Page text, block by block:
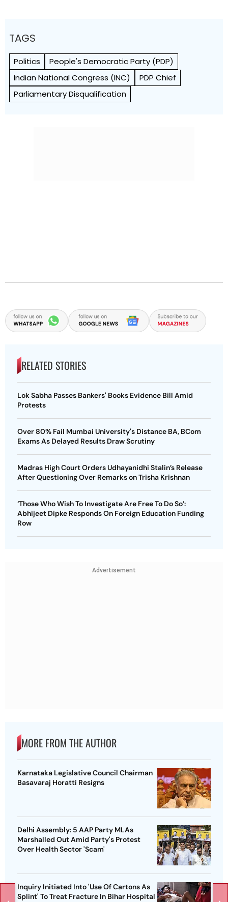
TAGS
Politics
People's Democratic Party (PDP)
Indian National Congress (INC)
PDP Chief
Parliamentary Disqualification
RELATED STORIES
Lok Sabha Passes Bankers' Books Evidence Bill Amid
Protests
Over 80% Fail Mumbai University's Distance BA, BCom
Exams As Delayed Results Draw Scrutiny
Madras High Court Orders Udhayanidhi Stalin’s Release
After Questioning Over Remarks on Trisha Krishnan
‘Those Who Wish To Investigate Are Free To Do So’:
Abhijeet Dipke Responds On Foreign Education Funding
Row
Advertisement
MORE FROM THE AUTHOR
Karnataka Legislative Council Chairman
Basavaraj Horatti Resigns
Delhi Assembly: 5 AAP Party MLAs
Marshalled Out Amid Party's Protest
Over Health Sector 'Scam'
Inquiry Initiated Into 'Use Of Cartons As
Splint' To Treat Fracture In Bihar Hospital